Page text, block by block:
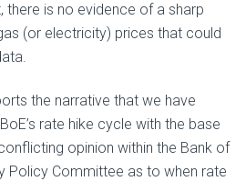
is no evidence of a sharp
(or electricity) prices that could
the narrative that we have
rate hike cycle with the base
opinion within the Bank of
Policy Committee as to when rate